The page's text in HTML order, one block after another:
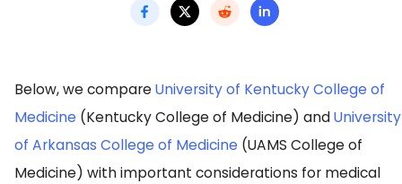
Below, we compareUniversity of Kentucky College of
Medicine (Kentucky College of Medicine) andUniversity
of Arkansas College of Medicine (UAMS College of
Medicine) with important considerations for medical